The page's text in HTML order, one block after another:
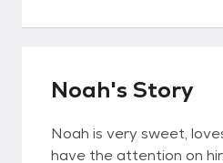
Noah's Story
Noah is very sweet,
have the attention on